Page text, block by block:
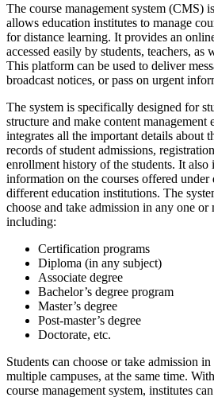
The course management system (CMS)
allows education institutes to manage
for distance learning. It provides an
accessed easily by students, teachers, as
This platform can be used to deliver
broadcast notices, or pass on urgent
The system is specifically designed for
structure and make content management
integrates all the important details about
records of student admissions,
enrollment history of the students. It also
information on the courses offered
different education institutions. The
choose and take admission in any one
including:
Certification programs
Diploma (in any subject)
Associate degree
Bachelor’s degree program
Master’s degree
Post-master’s degree
Doctorate, etc.
Students can choose or take admission
multiple campuses, at the same time.
course management system, institutes